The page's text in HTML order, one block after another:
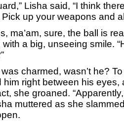
Lisha said, “I think
Pick up your weapons and
ma’am, sure, the ball is
with a big, unseeing smile.
charmed, wasn’t he? To
him right between his eyes,
she groaned.
muttered as she